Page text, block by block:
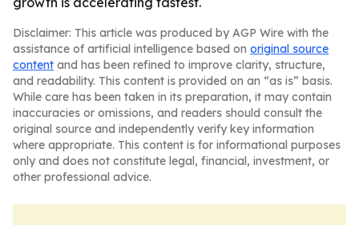
Disclaimer: This article was produced by AGP Wire with the
assistance of artificial intelligence based on original source
content and has been refined to improve clarity, structure,
and readability. This content is provided on an “as is” basis.
While care has been taken in its preparation, it may contain
inaccuracies or omissions, and readers should consult the
original source and independently verify key information
where appropriate. This content is for informational purposes
only and does not constitute legal, financial, investment, or
other professional advice.